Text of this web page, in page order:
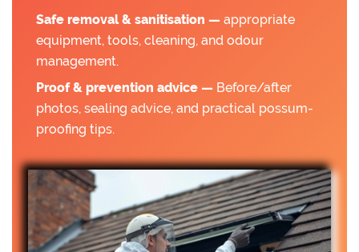
Safe removal & sanitisation — appropriate
equipment, tools, cleaning, and odour
management.
Proof & prevention advice — Before/after
photos, sealing advice, and practical possum-
proofing tips.